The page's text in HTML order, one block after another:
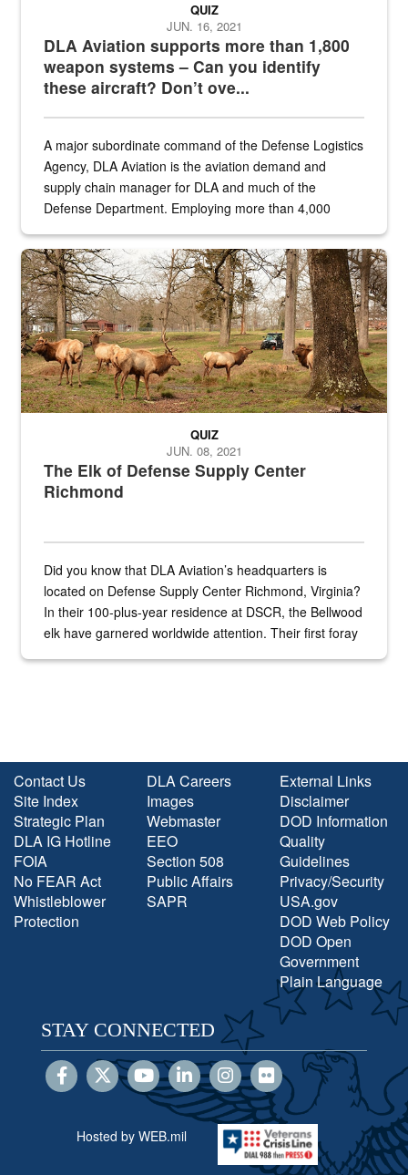
DLA Aviation supports more than 1,800
weapon systems – Can you identify
these aircraft? Don’t ove...
QUIZ
JUN. 16, 2021
A major subordinate command of the Defense Logistics
Agency, DLA Aviation is the aviation demand and
supply chain manager for DLA and much of the
Defense Department. Employing more than 4,000
the...
Maintenance supervisor drives wildlife biologist around the elk
The Elk of Defense Supply Center
Richmond
QUIZ
JUN. 08, 2021
Did you know that DLA Aviation’s headquarters is
located on Defense Supply Center Richmond, Virginia?
In their 100-plus-year residence at DSCR, the Bellwood
elk have garnered worldwide attention. Their first foray
Contact Us
Site Index
Strategic Plan
DLA IG Hotline
FOIA
No FEAR Act
Whistleblower
Protection
DLA Careers
Images
Webmaster
EEO
Section 508
Public Affairs
SAPR
External Links
Disclaimer
DOD Information
Quality
Guidelines
Privacy/Security
USA.gov
DOD Web Policy
DOD Open
Government
Plain Language
STAY CONNECTED
Hosted by WEB.mil